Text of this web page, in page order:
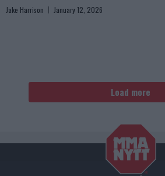
Jake Harrison January 12, 2026
Load more